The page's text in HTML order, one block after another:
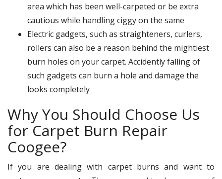
area which has been well-carpeted or be extra
cautious while handling ciggy on the same
Electric gadgets, such as straighteners, curlers,
rollers can also be a reason behind the mightiest
burn holes on your carpet. Accidently falling of
such gadgets can burn a hole and damage the
looks completely
Why You Should Choose Us
for Carpet Burn Repair
Coogee?
If you are dealing with carpet burns and want to